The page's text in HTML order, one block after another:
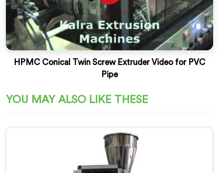
HPMC Conical Twin Screw Extruder Video for PVC
Pipe
YOU MAY ALSO LIKE THESE